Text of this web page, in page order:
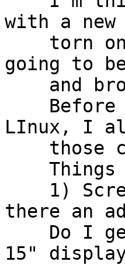
with a new
going to
LInux, I
there an
15"